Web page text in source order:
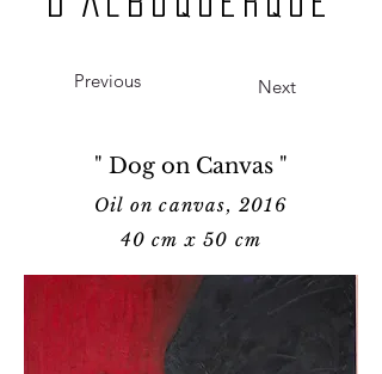
Oil on canvas, 2016
" Dog on Canvas "
Previous Next
40 cm x 50 cm